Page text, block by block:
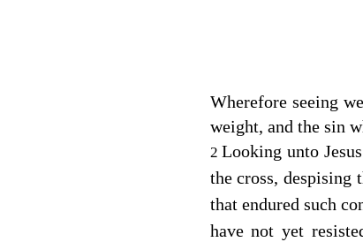
Wherefore seeing
weight, and the sin
2Looking unto
the cross, despising
that endured such
have not yet